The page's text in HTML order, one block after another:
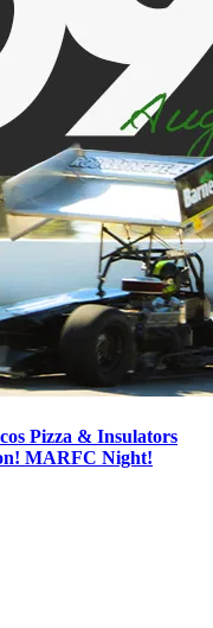
Pizza & Insulators
MARFC Night!